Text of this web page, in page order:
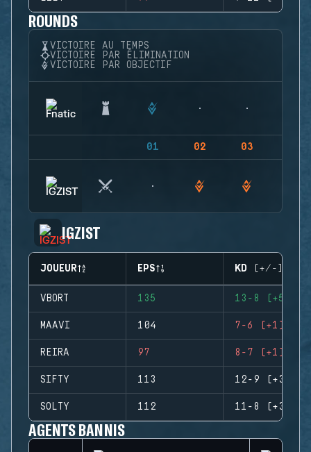
ROUNDS
VICTOIRE AU TEMPS
VICTOIRE PAR ÉLIMINATION
VICTOIRE PAR OBJECTIF
01 02 03
IGZIST
JOUEUR EPS KD (+/-)
VBORT 135 13-8 (+5)
MAAVI 104 7-6 (+1)
REIRA 97 8-7 (+1)
SIFTY 113 12-9 (+3)
SOLTY 112 11-8 (+3)
AGENTS BANNIS